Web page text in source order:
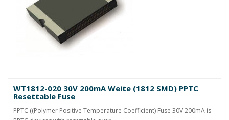
WT1812-020 30V 200mA Weite (1812 SMD) PPTC
Resettable Fuse
PPTC ((Polymer Positive Temperature Coefficient) Fuse 30V 200mA is